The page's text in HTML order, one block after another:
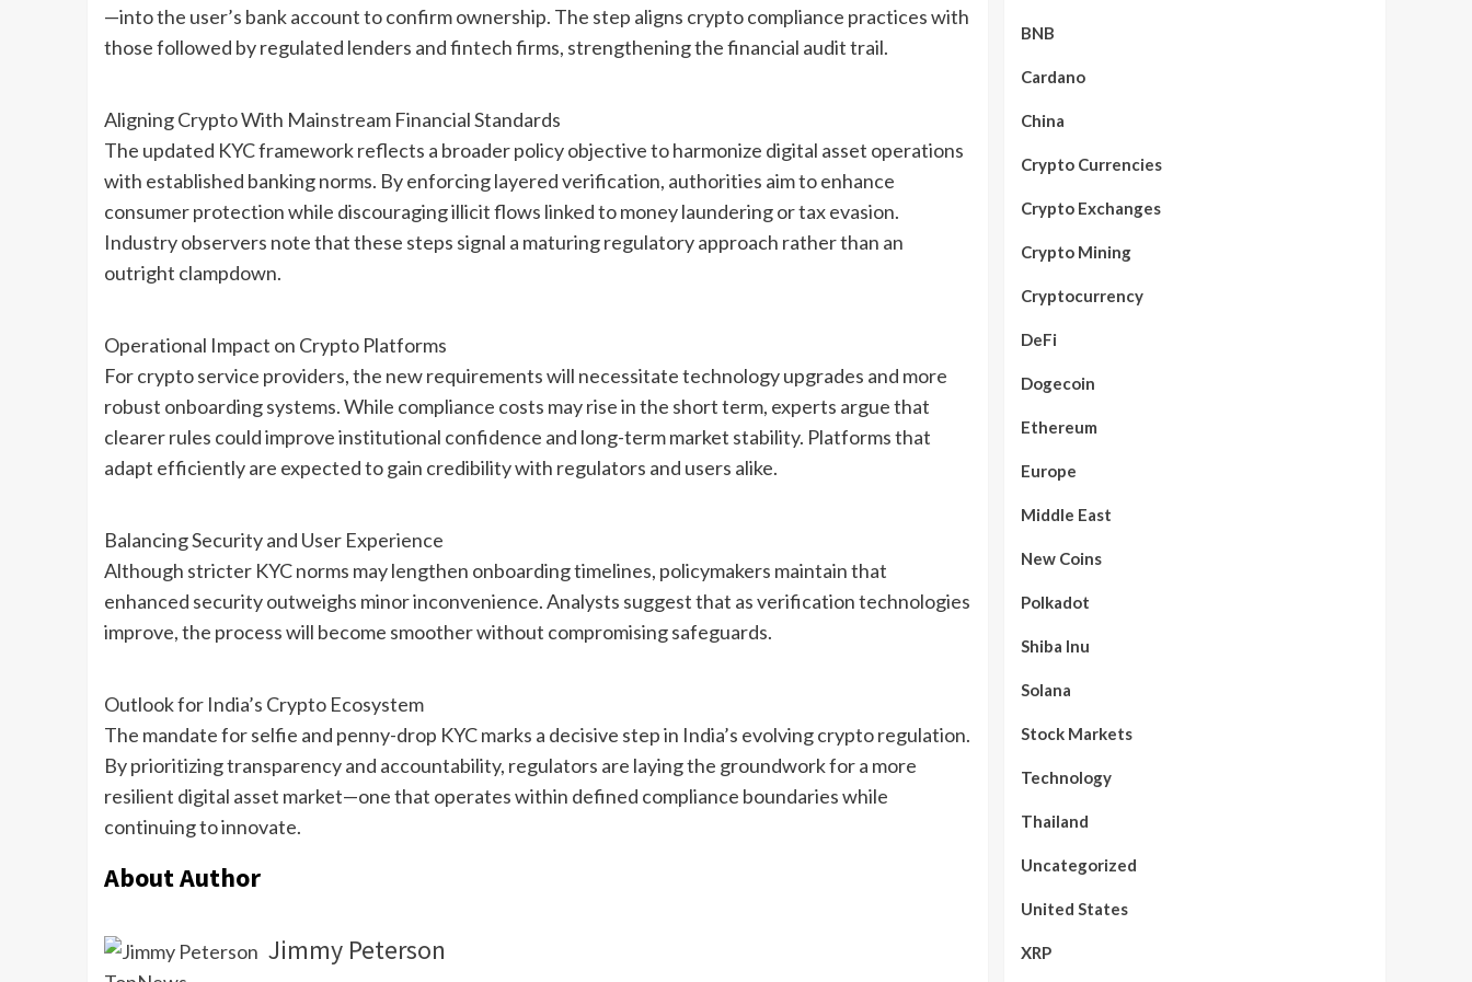
—into the user’s bank account to confirm ownership. The step aligns crypto compliance practices with
those followed by regulated lenders and fintech firms, strengthening the financial audit trail.
Aligning Crypto With Mainstream Financial Standards
The updated KYC framework reflects a broader policy objective to harmonize digital asset operations
with established banking norms. By enforcing layered verification, authorities aim to enhance
consumer protection while discouraging illicit flows linked to money laundering or tax evasion.
Industry observers note that these steps signal a maturing regulatory approach rather than an
outright clampdown.
Operational Impact on Crypto Platforms
For crypto service providers, the new requirements will necessitate technology upgrades and more
robust onboarding systems. While compliance costs may rise in the short term, experts argue that
clearer rules could improve institutional confidence and long-term market stability. Platforms that
adapt efficiently are expected to gain credibility with regulators and users alike.
Balancing Security and User Experience
Although stricter KYC norms may lengthen onboarding timelines, policymakers maintain that
enhanced security outweighs minor inconvenience. Analysts suggest that as verification technologies
improve, the process will become smoother without compromising safeguards.
Outlook for India’s Crypto Ecosystem
The mandate for selfie and penny-drop KYC marks a decisive step in India’s evolving crypto regulation.
By prioritizing transparency and accountability, regulators are laying the groundwork for a more
resilient digital asset market—one that operates within defined compliance boundaries while
continuing to innovate.
About Author
Jimmy Peterson
BNB
Cardano
China
Crypto Currencies
Crypto Exchanges
Crypto Mining
Cryptocurrency
DeFi
Dogecoin
Ethereum
Europe
Middle East
New Coins
Polkadot
Shiba Inu
Solana
Stock Markets
Technology
Thailand
Uncategorized
United States
XRP